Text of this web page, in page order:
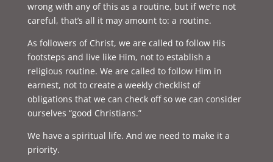
wrong with any of this as a routine, but if we’re not
careful, that’s all it may amount to: a routine.
As followers of Christ, we are called to follow His
footsteps and live like Him, not to establish a
religious routine. We are called to follow Him in
earnest, not to create a weekly checklist of
obligations that we can check off so we can consider
ourselves “good Christians.”
We have a spiritual life. And we need to make it a
priority.